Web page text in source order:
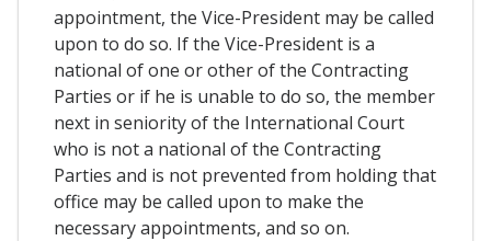
appointment, the Vice-President may be called
upon to do so. If the Vice-President is a
national of one or other of the Contracting
Parties or if he is unable to do so, the member
next in seniority of the International Court
who is not a national of the Contracting
Parties and is not prevented from holding that
office may be called upon to make the
necessary appointments, and so on.